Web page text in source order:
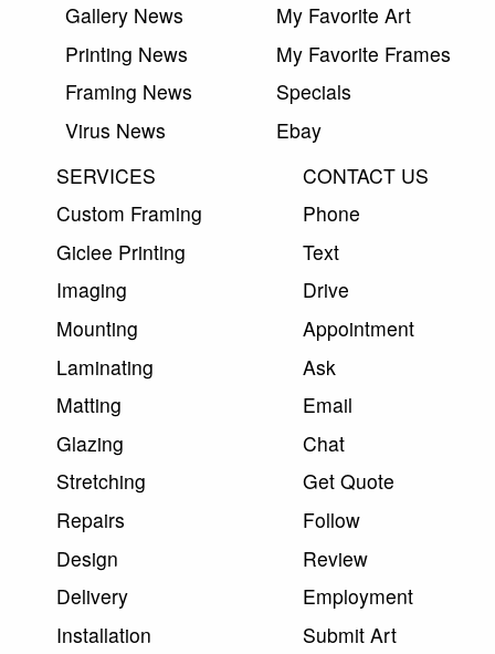
Gallery News
Printing News
Framing News
Virus News
My Favorite Art
My Favorite Frames
Specials
Ebay
SERVICES
Custom Framing
Giclee Printing
Imaging
Mounting
Laminating
Matting
Glazing
Stretching
Repairs
Design
Delivery
Installation
CONTACT US
Phone
Text
Drive
Appointment
Ask
Email
Chat
Get Quote
Follow
Review
Employment
Submit Art